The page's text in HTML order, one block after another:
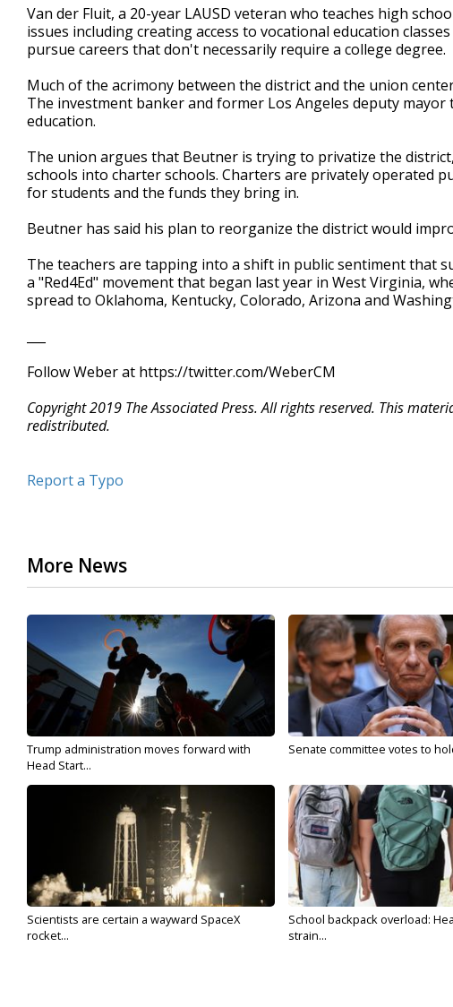
Van der Fluit, a 20-year LAUSD veteran who teaches high
issues including creating access to vocational education
pursue careers that don't necessarily require a college degree.
Much of the acrimony between the district and the union
The investment banker and former Los Angeles deputy
education.
The union argues that Beutner is trying to privatize the
schools into charter schools. Charters are privately operated
for students and the funds they bring in.
Beutner has said his plan to reorganize the district would
The teachers are tapping into a shift in public sentiment that
a "Red4Ed" movement that began last year in West Virginia,
spread to Oklahoma, Kentucky, Colorado, Arizona and
Follow Weber at https://twitter.com/WeberCM
Copyright 2019 The Associated Press. All rights reserved. This
redistributed.
Report a Typo
More News
Trump administration moves forward with
Head Start...
Senate committee votes to
Scientists are certain a wayward SpaceX
rocket...
School backpack overload:
strain...